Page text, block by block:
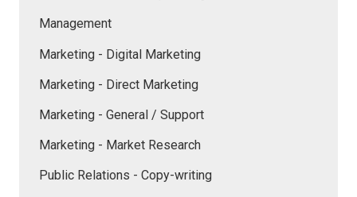
Management
Marketing - Digital Marketing
Marketing - Direct Marketing
Marketing - General / Support
Marketing - Market Research
Public Relations - Copy-writing